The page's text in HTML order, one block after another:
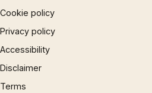
Cookie policy
Privacy policy
Accessibility
Disclaimer
Terms